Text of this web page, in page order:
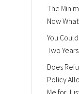
The
Now
You
Two
Does
Policy
Me for